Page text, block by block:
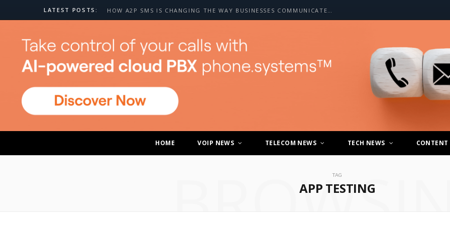
LATEST POSTS: HOW A2P SMS IS CHANGING THE WAY BUSINESSES COMMUNICATE WITH CUSTOMERS
HOME VOIP NEWS TELECOM NEWS TECH NEWS CONTENT
TAG
APP TESTING